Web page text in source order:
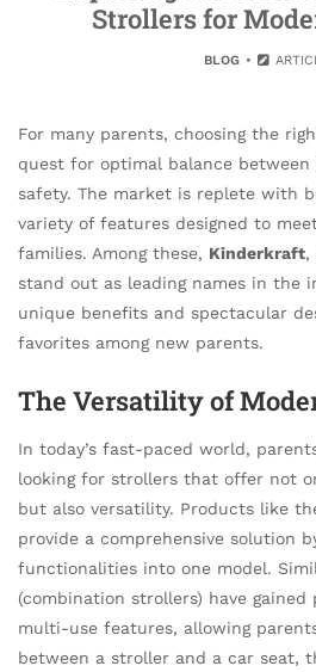
Strollers for
BLOG
For many parents, choosing the
quest for optimal balance
safety. The market is replete with
variety of features designed to
families. Among these, Kinderkraft,
stand out as leading names in the
unique benefits and spectacular
favorites among new parents.
The Versatility of
In today’s fast-paced world,
looking for strollers that offer not
but also versatility. Products like
provide a comprehensive solution
functionalities into one model.
(combination strollers) have
multi-use features, allowing
between a stroller and a car seat,